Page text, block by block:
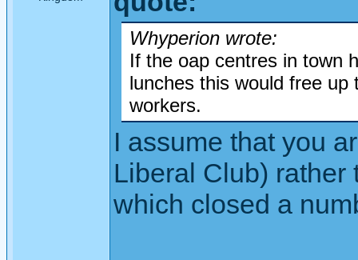
Whyperion wrote:
If the oap centres in town
lunches this would free
workers.
I assume that you
Liberal Club) rather
which closed a